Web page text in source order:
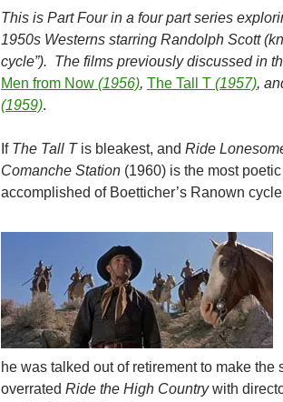
This is Part Four in a four part series
1950s Westerns starring Randolph Scott
cycle”). The films previously discussed in
Men from Now (1956), The Tall T (1957),
(1959).
If The Tall T is bleakest, and Ride
Comanche Station (1960) is the most
accomplished of Boetticher’s Ranown
he was talked out of retirement to make the
overrated Ride the High Countrywith